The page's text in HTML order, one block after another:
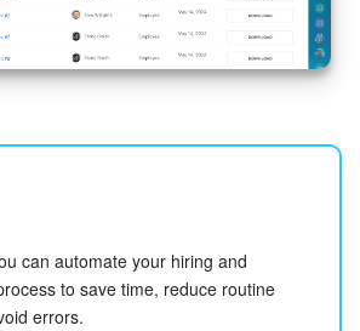
can automate your hiring and
to save time, reduce routine
errors.